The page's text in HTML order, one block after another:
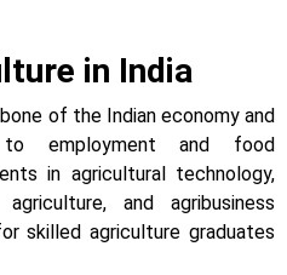
in India
of the Indian economy and
to employment and food
in agricultural technology,
and agribusiness
skilled agriculture graduates